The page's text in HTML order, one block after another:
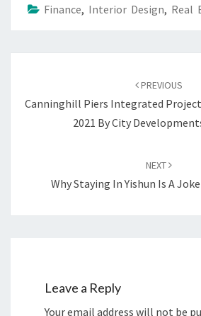
Finance, Interior Design, Real
PREVIOUS
Canninghill Piers Integrated
2021 By City
NEXT
Why Staying In Yishun Is A
Leave a Reply
Your email address will not be